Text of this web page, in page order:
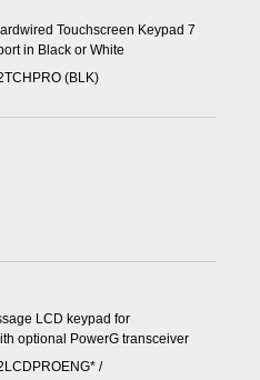
Touchscreen Keypad 7
in Black or White
(BLK)
LCD keypad for
optional PowerG transceiver
/